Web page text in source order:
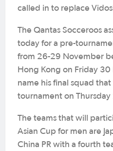
called in to replace
The Qantas Socceroos
today for a pre-
from 26-29 November
Hong Kong on Friday 30
name his final squad
tournament on
The teams that will
Asian Cup for men are
China PR with a fourth